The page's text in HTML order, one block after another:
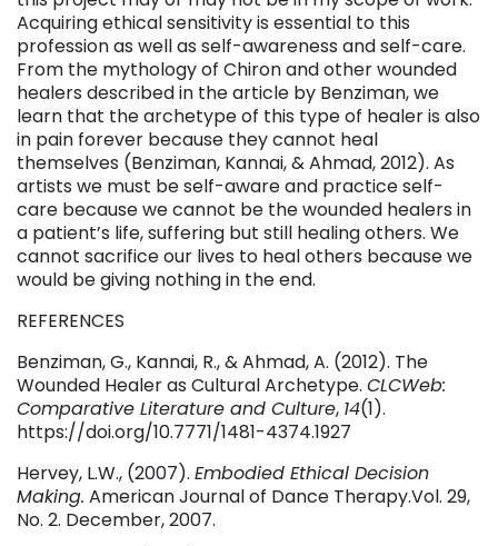
Acquiring ethical sensitivity is essential to this
profession as well as self-awareness and self-care.
From the mythology of Chiron and other wounded
healers described in the article by Benziman, we
learn that the archetype of this type of healer is also
in pain forever because they cannot heal
themselves (Benziman, Kannai, & Ahmad, 2012). As
artists we must be self-aware and practice self-
care because we cannot be the wounded healers in
a patient’s life, suffering but still healing others. We
cannot sacrifice our lives to heal others because we
would be giving nothing in the end.
REFERENCES
Benziman, G., Kannai, R., & Ahmad, A. (2012). The
Wounded Healer as Cultural Archetype. CLCWeb:
Comparative Literature and Culture, 14(1).
https://doi.org/10.7771/1481-4374.1927
Hervey, L.W., (2007). Embodied Ethical Decision
Making. American Journal of Dance Therapy.Vol. 29,
No. 2. December, 2007.